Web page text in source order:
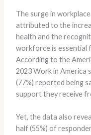
The surge in
attributed to the
health and the
workforce is essential
According to the
2023 Work in America
(77%) reported being
support they receive
Yet, the data also
half (55%) of